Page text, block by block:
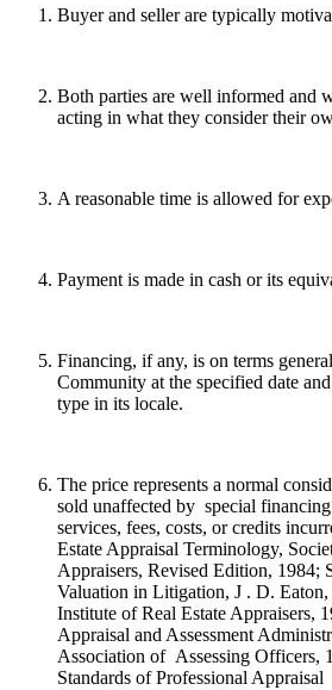
Buyer and seller are typically
Both parties are well informed and
acting in what they consider their
A reasonable time is allowed for
Payment is made in cash or its
Financing, if any, is on terms
Community at the specified date
type in its locale.
The price represents a normal
sold unaffected by special
services, fees, costs, or credits
Estate Appraisal Terminology,
Appraisers, Revised Edition, 1984;
Valuation in Litigation, J . D.
Institute of Real Estate Appraisers,
Appraisal and Assessment
Association of Assessing Officers,
Standards of Professional